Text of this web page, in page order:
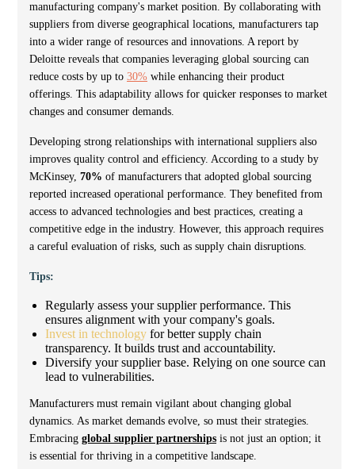
manufacturing company's market position. By collaborating with
suppliers from diverse geographical locations, manufacturers tap
into a wider range of resources and innovations. A report by
Deloitte reveals that companies leveraging global sourcing can
reduce costs by up to 30% while enhancing their product
offerings. This adaptability allows for quicker responses to market
changes and consumer demands.
Developing strong relationships with international suppliers also
improves quality control and efficiency. According to a study by
McKinsey, 70% of manufacturers that adopted global sourcing
reported increased operational performance. They benefited from
access to advanced technologies and best practices, creating a
competitive edge in the industry. However, this approach requires
a careful evaluation of risks, such as supply chain disruptions.
Tips:
Regularly assess your supplier performance. This
ensures alignment with your company's goals.
Invest in technology for better supply chain
transparency. It builds trust and accountability.
Diversify your supplier base. Relying on one source can
lead to vulnerabilities.
Manufacturers must remain vigilant about changing global
dynamics. As market demands evolve, so must their strategies.
Embracing global supplier partnerships is not just an option; it
is essential for thriving in a competitive landscape.